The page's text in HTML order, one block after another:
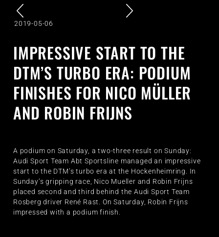
2019-05-06
IMPRESSIVE START TO THE
DTM’S TURBO ERA: PODIUM
FINISHES FOR NICO MÜLLER
AND ROBIN FRIJNS
A podium on Saturday, a two-three result on Sunday:
Audi Sport Team Abt Sportsline managed an impressive
start to the DTM’s turbo era at the Hockenheimring. In
Sunday’s gripping race, Nico Mueller and Robin Frijns
placed second and third behind the Audi Sport Team
Rosberg driver René Rast. On Saturday, Robin Frijns
impressed with a podium finish.